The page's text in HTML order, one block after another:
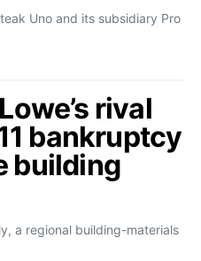
Uno and its subsidiary Pro
rival
bankruptcy
building
a regional building-materials